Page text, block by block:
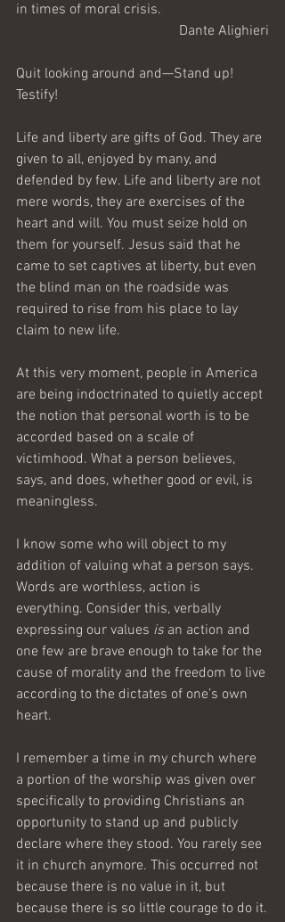
in times of moral crisis.
Dante Alighieri
Quit looking around and—Stand up!
Testify!
Life and liberty are gifts of God. They are
given to all, enjoyed by many, and
defended by few. Life and liberty are not
mere words, they are exercises of the
heart and will. You must seize hold on
them for yourself. Jesus said that he
came to set captives at liberty, but even
the blind man on the roadside was
required to rise from his place to lay
claim to new life.
At this very moment, people in America
are being indoctrinated to quietly accept
the notion that personal worth is to be
accorded based on a scale of
victimhood. What a person believes,
says, and does, whether good or evil, is
meaningless.
I know some who will object to my
addition of valuing what a person says.
Words are worthless, action is
everything. Consider this, verbally
expressing our values is an action and
one few are brave enough to take for the
cause of morality and the freedom to live
according to the dictates of one’s own
heart.
I remember a time in my church where
a portion of the worship was given over
specifically to providing Christians an
opportunity to stand up and publicly
declare where they stood. You rarely see
it in church anymore. This occurred not
because there is no value in it, but
because there is so little courage to do it.